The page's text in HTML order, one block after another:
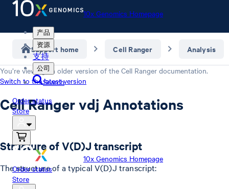
10x Genomics Homepage
产品
资源
支持
公司
Search
Order status
Store
10x Genomics Homepage
Order status
Store
Support home Cell Ranger Analysis
You’re viewing an older version of the Cell Ranger documentation.
Switch to the latest version
Cell Ranger vdj Annotations
Structure of V(D)J transcript
The structure of a typical V(D)J transcript: